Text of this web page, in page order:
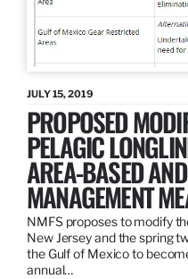
JULY 15, 2019
PROPOSED
PELAGIC
AREA-BASED
MANAGEMENT
NMFS proposes to modify
New Jersey and the spring
the Gulf of Mexico to
annual…